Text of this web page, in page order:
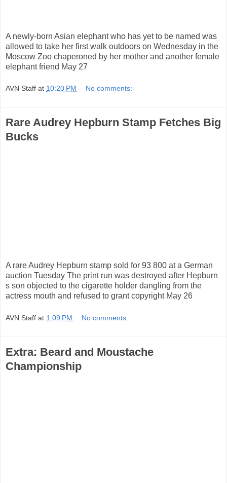
A newly-born Asian elephant who has yet to be named was
allowed to take her first walk outdoors on Wednesday in the
Moscow Zoo chaperoned by her mother and another female
elephant friend May 27
AVN Staff at 10:20 PM No comments:
Rare Audrey Hepburn Stamp Fetches Big
Bucks
A rare Audrey Hepburn stamp sold for 93 800 at a German
auction Tuesday The print run was destroyed after Hepburn
s son objected to the cigarette holder dangling from the
actress mouth and refused to grant copyright May 26
AVN Staff at 1:09 PM No comments:
Extra: Beard and Moustache
Championship